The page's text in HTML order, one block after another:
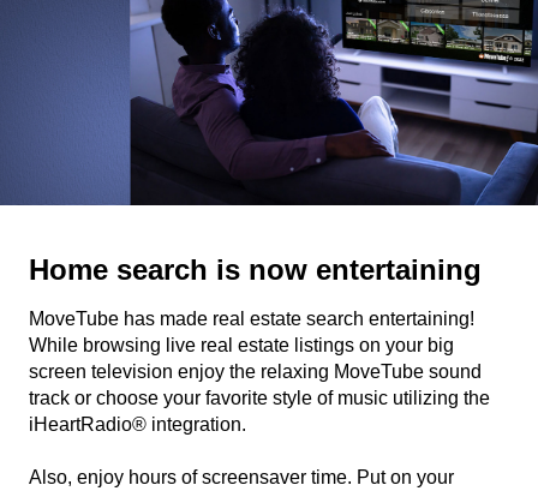
Home search is now entertaining
MoveTube has made real estate search entertaining!
While browsing live real estate listings on your big
screen television enjoy the relaxing MoveTube sound
track or choose your favorite style of music utilizing the
iHeartRadio® integration.
Also, enjoy hours of screensaver time. Put on your